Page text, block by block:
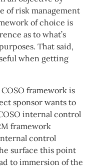
of risk management
of choice is
as to what’s
That said,
when getting
framework is
sponsor wants to
internal control
framework
control
surface this point
to immersion of the